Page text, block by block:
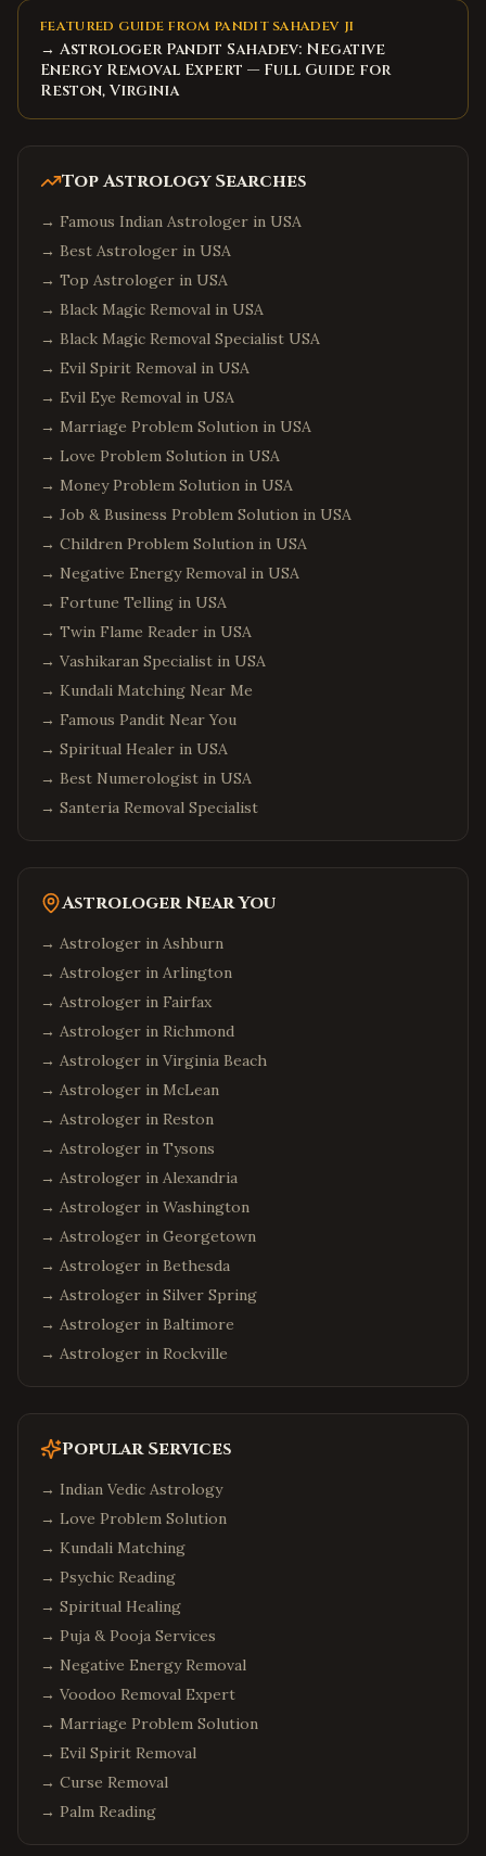
FEATURED GUIDE FROM PANDIT SAHADEV JI
→ Astrologer Pandit Sahadev: Negative
Energy Removal Expert — Full Guide for
Reston, Virginia
Top Astrology Searches
→ Famous Indian Astrologer in USA
→ Best Astrologer in USA
→ Top Astrologer in USA
→ Black Magic Removal in USA
→ Black Magic Removal Specialist USA
→ Evil Spirit Removal in USA
→ Evil Eye Removal in USA
→ Marriage Problem Solution in USA
→ Love Problem Solution in USA
→ Money Problem Solution in USA
→ Job & Business Problem Solution in USA
→ Children Problem Solution in USA
→ Negative Energy Removal in USA
→ Fortune Telling in USA
→ Twin Flame Reader in USA
→ Vashikaran Specialist in USA
→ Kundali Matching Near Me
→ Famous Pandit Near You
→ Spiritual Healer in USA
→ Best Numerologist in USA
→ Santeria Removal Specialist
Astrologer Near You
→ Astrologer in Ashburn
→ Astrologer in Arlington
→ Astrologer in Fairfax
→ Astrologer in Richmond
→ Astrologer in Virginia Beach
→ Astrologer in McLean
→ Astrologer in Reston
→ Astrologer in Tysons
→ Astrologer in Alexandria
→ Astrologer in Washington
→ Astrologer in Georgetown
→ Astrologer in Bethesda
→ Astrologer in Silver Spring
→ Astrologer in Baltimore
→ Astrologer in Rockville
Popular Services
→ Indian Vedic Astrology
→ Love Problem Solution
→ Kundali Matching
→ Psychic Reading
→ Spiritual Healing
→ Puja & Pooja Services
→ Negative Energy Removal
→ Voodoo Removal Expert
→ Marriage Problem Solution
→ Evil Spirit Removal
→ Curse Removal
→ Palm Reading